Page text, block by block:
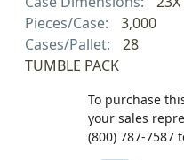
Pieces/Case:
3,000
Cases/Pallet:
28
TUMBLE PACK
To purchase
your sales
(800) 787-7587